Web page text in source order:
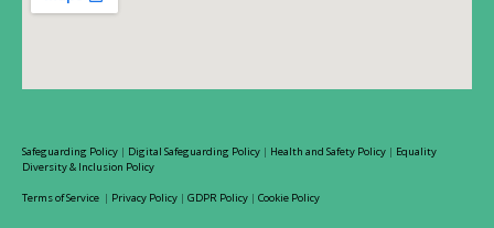
Safeguarding Policy | Digital Safeguarding Policy | Health and Safety Policy | Equality
Diversity & Inclusion Policy
Terms of Service | Privacy Policy | GDPR Policy | Cookie Policy